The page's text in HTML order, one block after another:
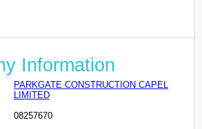
Information
PARKGATE CONSTRUCTION CAPEL
LIMITED
08257670